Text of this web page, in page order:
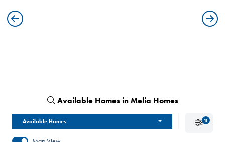
Available Homes in Melia Homes
Available Homes 11